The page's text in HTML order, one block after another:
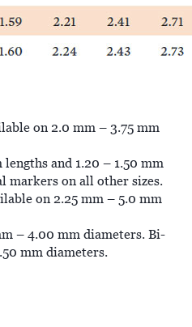
on 2.0 mm – 3.75 mm
and 1.20 – 1.50 mm
markers on all other sizes.
on 2.25 mm – 5.0 mm
– 4.00 mm diameters. Bi-
mm diameters.